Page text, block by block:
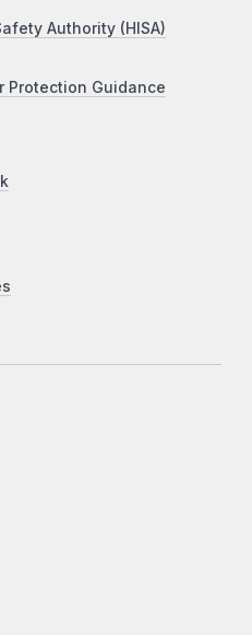
Authority (HISA)
Protection Guidance